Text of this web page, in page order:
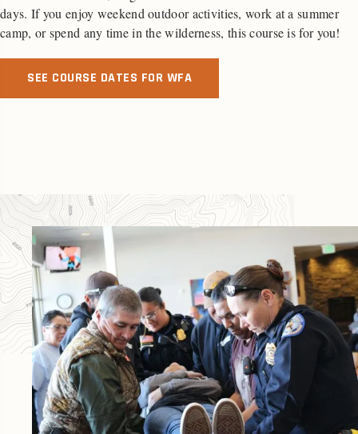
days. If you enjoy weekend outdoor activities, work at a summer
camp, or spend any time in the wilderness, this course is for you!
SEE COURSE DATES FOR WFA